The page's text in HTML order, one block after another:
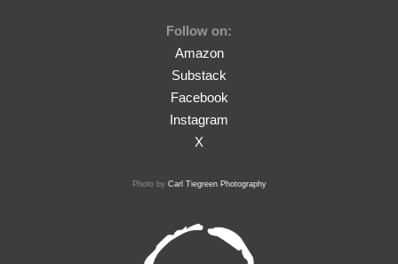
Follow on:
Amazon
Substack
Facebook
Instagram
X
Photo by Carl Tiegreen Photography